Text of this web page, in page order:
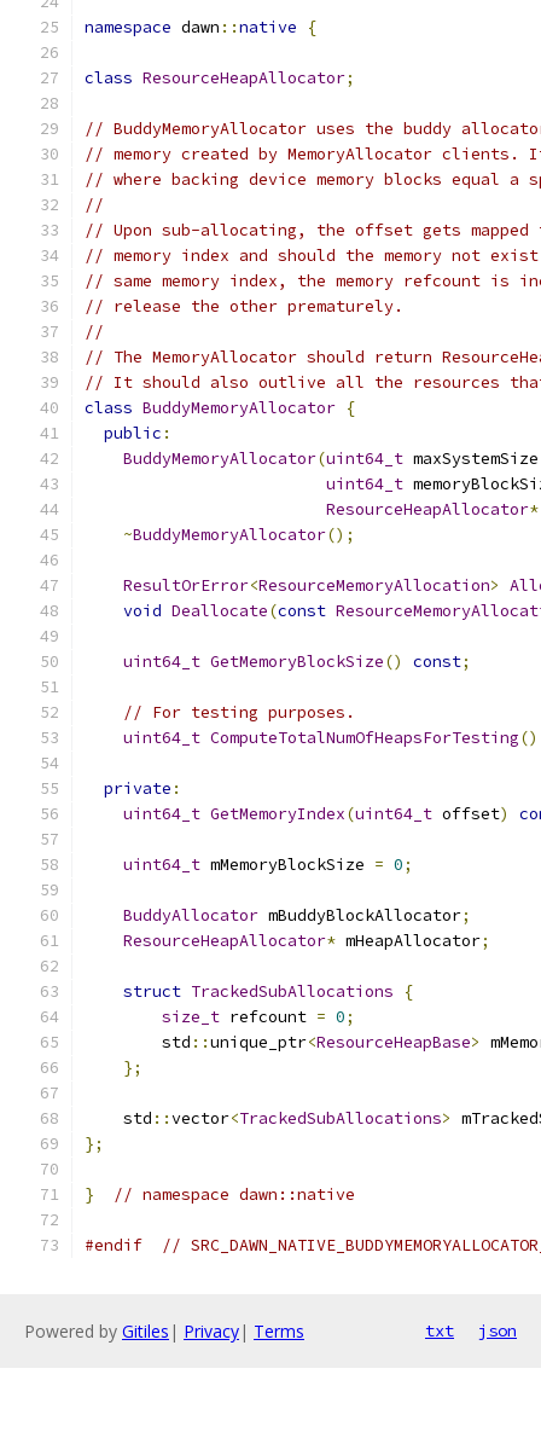
namespace dawn ::native {
class ResourceHeapAllocator;
// BuddyMemoryAllocator uses the buddy
// memory created by MemoryAllocator clients.
// where backing device memory blocks equal
//
// Upon sub-allocating, the offset gets mapped
// memory index and should the memory not
// same memory index, the memory refcount is
// release the other prematurely.
//
// The MemoryAllocator should return
// It should also outlive all the resources
class BuddyMemoryAllocator {
public :
BuddyMemoryAllocator(uint64_t maxSystemSize
uint64_t
ResourceHeapAllocator*
~BuddyMemoryAllocator();
ResultOrError<ResourceMemoryAllocation>
void Deallocate(const
uint64_t GetMemoryBlockSize() const;
// For testing purposes.
uint64_t ComputeTotalNumOfHeapsForTesting()
private :
uint64_t GetMemoryIndex(uint64_t offset)
uint64_t mMemoryBlockSize = 0;
BuddyAllocator mBuddyBlockAllocator;
ResourceHeapAllocator* mHeapAllocator;
struct TrackedSubAllocations
{
size_t refcount = 0;
        std
::unique_ptr<ResourceHeapBase>
};
    std
::vector<TrackedSubAllocations>
};
} // namespace dawn::native
#endif //
Powered by Gitiles | Privacy| Terms txt json